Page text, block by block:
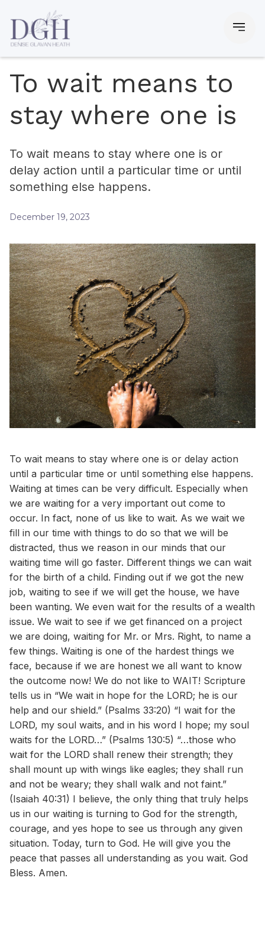
To wait means to
stay where one is
To wait means to stay where one is or
delay action until a particular time or until
something else happens.
December 19, 2023
To wait means to stay where one is or delay action
until a particular time or until something else happens.
Waiting at times can be very difficult. Especially when
we are waiting for a very important out come to
occur. In fact, none of us like to wait. As we wait we
fill in our time with things to do so that we will be
distracted, thus we reason in our minds that our
waiting time will go faster. Different things we can wait
for the birth of a child. Finding out if we got the new
job, waiting to see if we will get the house, we have
been wanting. We even wait for the results of a wealth
issue. We wait to see if we get financed on a project
we are doing, waiting for Mr. or Mrs. Right, to name a
few things. Waiting is one of the hardest things we
face, because if we are honest we all want to know
the outcome now! We do not like to WAIT! Scripture
tells us in “We wait in hope for the LORD; he is our
help and our shield.” (Psalms 33:20) “I wait for the
LORD, my soul waits, and in his word I hope; my soul
waits for the LORD…” (Psalms 130:5) “…those who
wait for the LORD shall renew their strength; they
shall mount up with wings like eagles; they shall run
and not be weary; they shall walk and not faint.”
(Isaiah 40:31) I believe, the only thing that truly helps
us in our waiting is turning to God for the strength,
courage, and yes hope to see us through any given
situation. Today, turn to God. He will give you the
peace that passes all understanding as you wait. God
Bless. Amen.